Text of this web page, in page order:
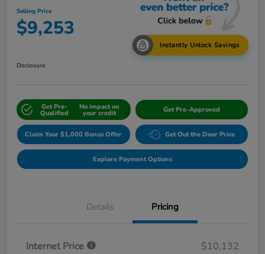
Selling Price
$9,253
Instantly Unlock Savings
Disclosure
Get Pre-
Qualified
No impact on
your credit Get Pre-Approved
Claim Your $1,000 Bonus Offer Get Out the Door Price
Explore Payment Options
Details Pricing
Internet Price
$10,132